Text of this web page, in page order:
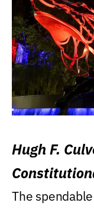
Hugh F.
Levin
The